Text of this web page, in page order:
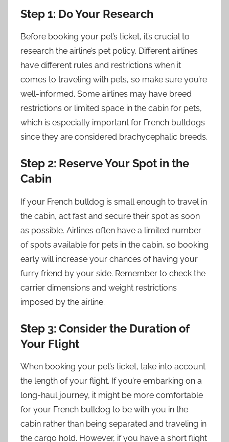
Step 1: Do Your Research
Before booking your pet’s ticket, it’s crucial to
research the airline’s pet policy. Different airlines
have different rules and restrictions when it
comes to traveling with pets, so make sure you’re
well-informed. Some airlines may have breed
restrictions or limited space in the cabin for pets,
which is especially important for French bulldogs
since they are considered brachycephalic breeds.
Step 2: Reserve Your Spot in the
Cabin
If your French bulldog is small enough to travel in
the cabin, act fast and secure their spot as soon
as possible. Airlines often have a limited number
of spots available for pets in the cabin, so booking
early will increase your chances of having your
furry friend by your side. Remember to check the
carrier dimensions and weight restrictions
imposed by the airline.
Step 3: Consider the Duration of
Your Flight
When booking your pet’s ticket, take into account
the length of your flight. If you’re embarking on a
long-haul journey, it might be more comfortable
for your French bulldog to be with you in the
cabin rather than being separated and traveling in
the cargo hold. However, if you have a short flight